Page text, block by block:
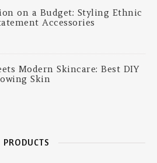
on a Budget: Styling Ethnic
Accessories
Modern Skincare: Best DIY
Skin
PRODUCTS